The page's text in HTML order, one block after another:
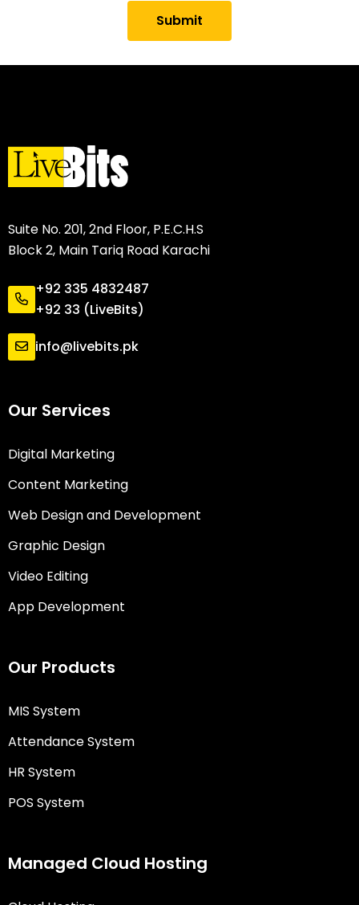
Submit
Suite No. 201, 2nd Floor, P.E.C.H.S
Block 2, Main Tariq Road Karachi
+92 335 4832487
+92 33 (LiveBits)
info@livebits.pk
Our Services
Digital Marketing
Content Marketing
Web Design and Development
Graphic Design
Video Editing
App Development
Our Products
MIS System
Attendance System
HR System
POS System
Managed Cloud Hosting